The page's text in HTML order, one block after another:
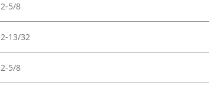
2-5/8
2-13/32
2-5/8